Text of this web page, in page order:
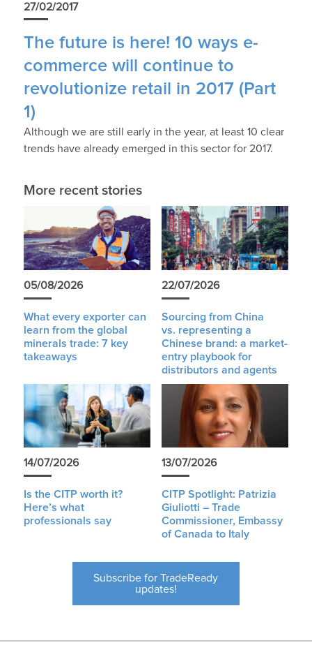
27/02/2017
The future is here! 10 ways e-
commerce will continue to
revolutionize retail in 2017 (Part
1)
Although we are still early in the year, at least 10 clear
trends have already emerged in this sector for 2017.
More recent stories
05/08/2026
What every exporter can
learn from the global
minerals trade: 7 key
takeaways
22/07/2026
Sourcing from China
vs. representing a
Chinese brand: a market-
entry playbook for
distributors and agents
14/07/2026
Is the CITP worth it?
Here’s what
professionals say
13/07/2026
CITP Spotlight: Patrizia
Giuliotti – Trade
Commissioner, Embassy
of Canada to Italy
Subscribe for TradeReady
updates!